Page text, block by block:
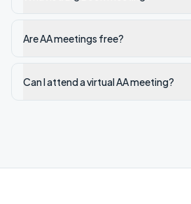
Are AA meetings free?
Can I attend a virtual AA meeting?